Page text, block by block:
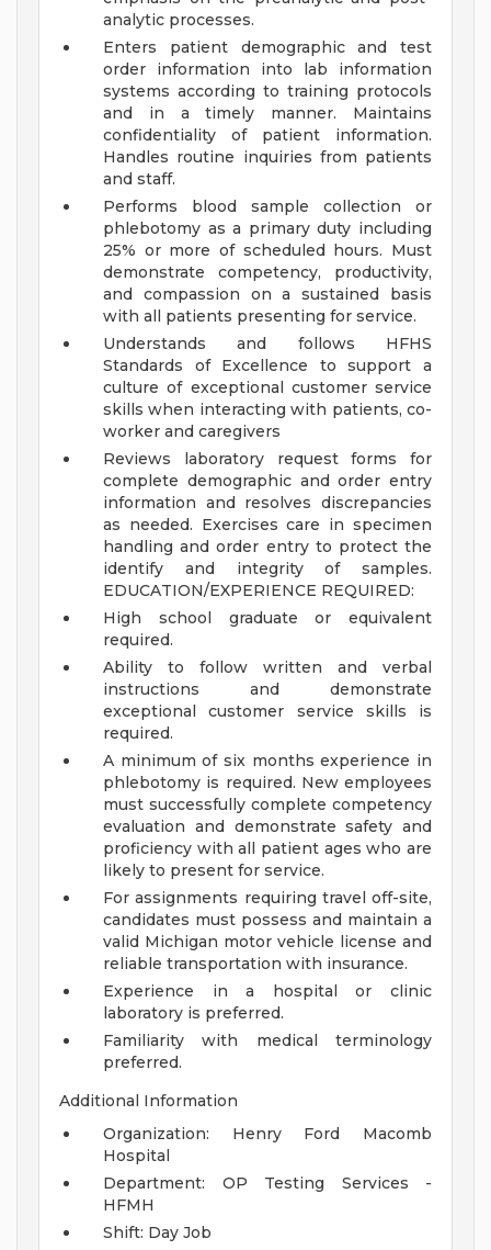
analytic processes.
Enters patient demographic and test
order information into lab information
systems according to training protocols
and in a timely manner. Maintains
confidentiality of patient information.
Handles routine inquiries from patients
and staff.
Performs blood sample collection or
phlebotomy as a primary duty including
25% or more of scheduled hours. Must
demonstrate competency, productivity,
and compassion on a sustained basis
with all patients presenting for service.
Understands and follows HFHS
Standards of Excellence to support a
culture of exceptional customer service
skills when interacting with patients, co-
worker and caregivers
Reviews laboratory request forms for
complete demographic and order entry
information and resolves discrepancies
as needed. Exercises care in specimen
handling and order entry to protect the
identify and integrity of samples.
EDUCATION/EXPERIENCE REQUIRED:
High school graduate or equivalent
required.
Ability to follow written and verbal
instructions and demonstrate
exceptional customer service skills is
required.
A minimum of six months experience in
phlebotomy is required. New employees
must successfully complete competency
evaluation and demonstrate safety and
proficiency with all patient ages who are
likely to present for service.
For assignments requiring travel off-site,
candidates must possess and maintain a
valid Michigan motor vehicle license and
reliable transportation with insurance.
Experience in a hospital or clinic
laboratory is preferred.
Familiarity with medical terminology
preferred.
Additional Information
Organization: Henry Ford Macomb
Hospital
Department: OP Testing Services -
HFMH
Shift: Day Job